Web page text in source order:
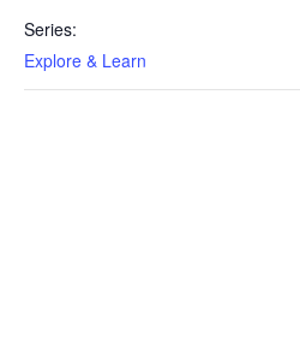
Series:
Explore & Learn